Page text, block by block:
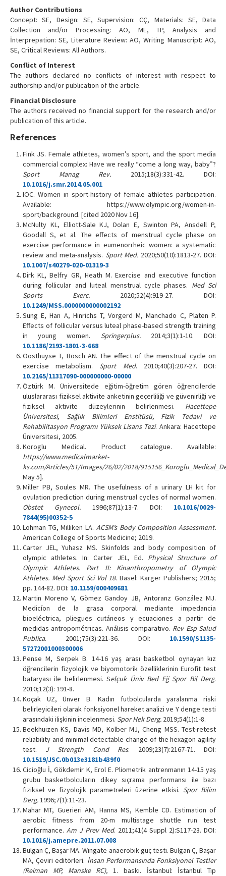
Author Contributions
Concept: SE, Design: SE, Supervision: CÇ, Materials: SE, Data
Collection and/or Processing: AO, ME, TP, Analysis and
İnterprepation: SE, Literature Review: AO, Writing Manuscript: AO,
SE, Critical Reviews: All Authors.
Conflict of Interest
The authors declared no conflicts of interest with respect to
authorship and/or publication of the article.
Financial Disclosure
The authors received no financial support for the research and/or
publication of this article.
References
Fink JS. Female athletes, women’s sport, and the sport media
commercial complex: Have we really “come a long way, baby”?
Sport Manag Rev. 2015;18(3):331-42. DOI:
10.1016/j.smr.2014.05.001
IOC. Women in sport-history of female athletes participation.
Available: https://www.olympic.org/women-in-
sport/background. [cited 2020 Nov 16].
McNulty KL, Elliott-Sale KJ, Dolan E, Swinton PA, Ansdell P,
Goodall S, et al. The effects of menstrual cycle phase on
exercise performance in eumenorrheic women: a systematic
review and meta-analysis. Sport Med. 2020;50(10):1813-27. DOI:
10.1007/s40279-020-01319-3
Dirk KL, Belfry GR, Heath M. Exercise and executive function
during follicular and luteal menstrual cycle phases. Med Sci
Sports Exerc. 2020;52(4):919-27. DOI:
10.1249/MSS.0000000000002192
Sung E, Han A, Hinrichs T, Vorgerd M, Manchado C, Platen P.
Effects of follicular versus luteal phase-based strength training
in young women. Springerplus.2014;3(1):1-10. DOI:
10.1186/2193-1801-3-668
Oosthuyse T, Bosch AN. The effect of the menstrual cycle on
exercise metabolism. Sport Med. 2010;40(3):207-27. DOI:
10.2165/11317090-000000000-00000
Öztürk M. Üniversitede eğitim-öğretim gören öğrencilerde
uluslararası fiziksel aktivite anketinin geçerliliği ve güvenirliği ve
fiziksel aktivite düzeylerinin belirlenmesi. Hacettepe
Üniversitesi, Sağlık Bilimleri Enstitüsü, Fizik Tedavi ve
Rehabilitasyon Programı Yüksek Lisans Tezi. Ankara: Hacettepe
Üniversitesi, 2005.
Koroglu Medical. Product catalogue. Available:
https://www.medicalmarket-
ks.com/Articles/51/Images/26/02/2018/
May 5].
Miller PB, Soules MR. The usefulness of a urinary LH kit for
ovulation prediction during menstrual cycles of normal women.
Obstet Gynecol.1996;87(1):13-7. DOI: 10.1016/0029-
7844(95)00352-5
Lohman TG, Milliken LA. ACSM’s Body Composition Assessment.
American College of Sports Medicine; 2019.
Carter JEL, Yuhasz MS. Skinfolds and body composition of
olympic athletes. In: Carter JEL, Ed. Physical Structure of
Olympic Athletes.
Part II: Kinanthropometry of Olympic
Athletes. Med Sport Sci Vol 18.Basel: Karger Publishers; 2015;
pp. 144-82. DOI: 10.1159/000409681
Martin Moreno V, Gòmez Gandoy JB, Antoranz González MJ.
Medicíon de la grasa corporal mediante impedancia
bioeléctrica, pliegues cutáneos y ecuaciones a partir de
medidas antropométricas. Análisis comparativo. Rev Esp Salud
Publica. 2001;75(3):221-36. DOI: 10.1590/S1135-
57272001000300006
Pense M, Serpek B. 14-16 yaş arası basketbol oynayan kız
öğrencilerin fizyolojik ve biyomotorik özelliklerinin Eurofit test
bataryası ile belirlenmesi. Selçuk Üniv Bed Eğ Spor Bil Derg.
2010;12(3): 191-8.
Koçak UZ, Ünver B. Kadın futbolcularda yaralanma riski
belirleyicileri olarak fonksiyonel hareket analizi ve Y denge testi
arasındaki ilişkinin incelenmesi. Spor Hek Derg. 2019;54(1):1-8.
Beekhuizen KS, Davis MD, Kolber MJ, Cheng MSS. Test-retest
reliability and minimal detectable change of the hexagon agility
test. J Strength Cond Res. 2009;23(7):2167-71. DOI:
10.1519/JSC.0b013e3181b439f0
Cicioğlu İ, Gökdemir K, Erol E. Pliometrik antrenmanın 14-15 yaş
grubu basketbolcuların dikey sıçrama performansı ile bazı
fiziksel ve fizyolojik parametreleri üzerine etkisi. Spor Bilim
Derg.1996;7(1):11-23.
Mahar MT, Guerieri AM, Hanna MS, Kemble CD. Estimation of
aerobic fitness from 20-m multistage shuttle run test
performance. Am J Prev Med. 2011;41(4 Suppl 2):S117-23. DOI:
10.1016/j.amepre.2011.07.008
Bulgan Ç, Başar MA. Wingate anaerobik güç testi. Bulgan Ç, Başar
MA, Çeviri editörleri. İnsan Performansında Fonksiyonel Testler
(Reiman MP, Manske RC), 1. baskı. İstanbul: İstanbul Tıp